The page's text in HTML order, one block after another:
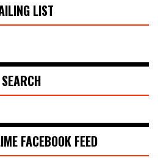
LIST
SEARCH
FACEBOOK FEED